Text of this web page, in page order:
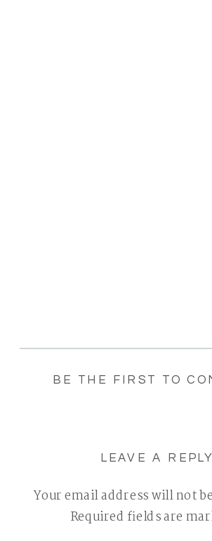
BE THE FIRST TO
LEAVE A REPLY
Your email address will not
Required fields are